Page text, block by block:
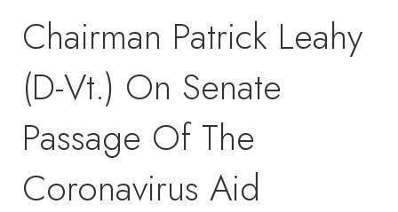
Chairman Patrick Leahy
(D-Vt.) On Senate
Passage Of The
Coronavirus Aid